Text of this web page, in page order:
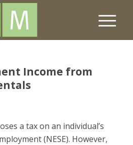
Income from
a tax on an individual’s
(NESE). However,